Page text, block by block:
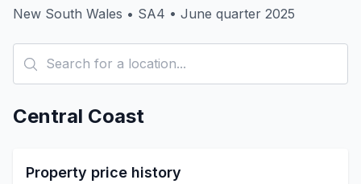
New South Wales • SA4 • June quarter 2025
Central Coast
Property price history